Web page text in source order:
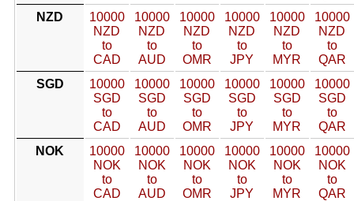
NZD
10000
NZD
to
CAD
10000
NZD
to
AUD
10000
NZD
to
OMR
10000
NZD
to
JPY
10000
NZD
to
MYR
10000
NZD
to
QAR
SGD
10000
SGD
to
CAD
10000
SGD
to
AUD
10000
SGD
to
OMR
10000
SGD
to
JPY
10000
SGD
to
MYR
10000
SGD
to
QAR
NOK
10000
NOK
to
CAD
10000
NOK
to
AUD
10000
NOK
to
OMR
10000
NOK
to
JPY
10000
NOK
to
MYR
10000
NOK
to
QAR